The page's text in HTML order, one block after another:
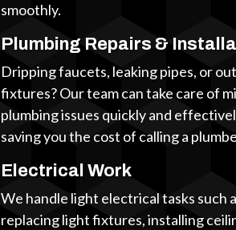
smoothly.
Plumbing Repairs &
Dripping faucets, leaking pipes, or
fixtures? Our team can take care of
plumbing issues quickly and
saving you the cost of calling a
Electrical Work
We handle light electrical tasks such
replacing light fixtures, installing